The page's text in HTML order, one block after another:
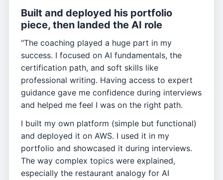
Built and deployed his portfolio
piece, then landed the AI role
"The coaching played a huge part in my
success. I focused on AI fundamentals, the
certification path, and soft skills like
professional writing. Having access to expert
guidance gave me confidence during interviews
and helped me feel I was on the right path.
I built my own platform (simple but functional)
and deployed it on AWS. I used it in my
portfolio and showcased it during interviews.
The way complex topics were explained,
especially the restaurant analogy for AI